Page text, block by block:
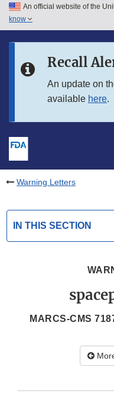
Skip to main content
Skip to in this section menu
An official website of the
know
Recall
An update on
available here.
Warning Letters
IN THIS SECTION
MARCS-CMS